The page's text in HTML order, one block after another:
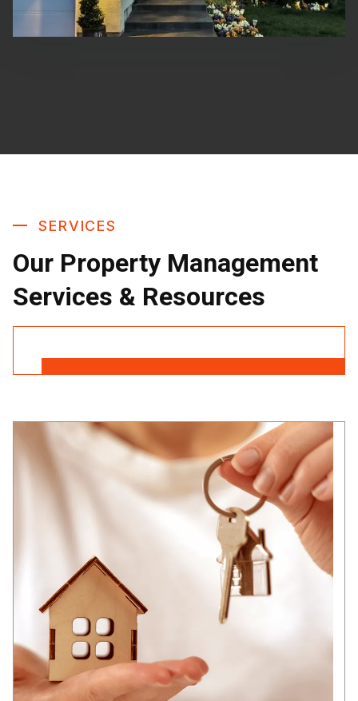
SERVICES
Our Property Management
Services & Resources